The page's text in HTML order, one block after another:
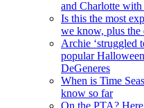
and Charlotte
Is this the most
we know, plus the
Archie ‘struggled
popular
DeGeneres
When is Time
know so far